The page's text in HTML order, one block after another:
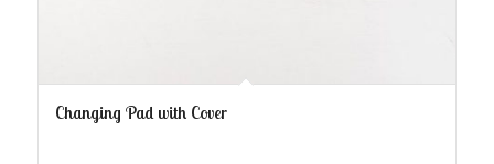
Changing Pad with Cover